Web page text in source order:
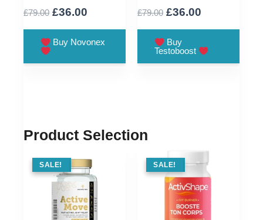
£79.00 Original
was:
£36.00
is:
Buy Novonex
£79.00 Original
was:
£79.00.
£36.00
£36.00.
Buy
Testoboost
Product Selection
SALE !
SALE! SALE !
SALE!